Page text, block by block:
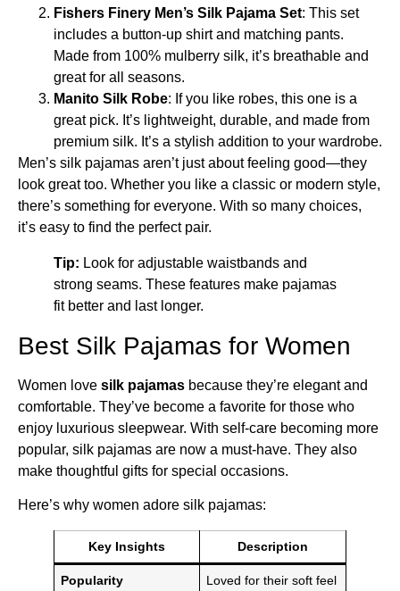
Fishers Finery Men’s Silk Pajama Set: This set
includes a button-up shirt and matching pants.
Made from 100% mulberry silk, it’s breathable and
great for all seasons.
Manito Silk Robe: If you like robes, this one is a
great pick. It’s lightweight, durable, and made from
premium silk. It’s a stylish addition to your wardrobe.
Men’s silk pajamas aren’t just about feeling good—they
look great too. Whether you like a classic or modern style,
there’s something for everyone. With so many choices,
it’s easy to find the perfect pair.
Tip: Look for adjustable waistbands and
strong seams. These features make pajamas
fit better and last longer.
Best Silk Pajamas for Women
Women love silk pajamas because they’re elegant and
comfortable. They’ve become a favorite for those who
enjoy luxurious sleepwear. With self-care becoming more
popular, silk pajamas are now a must-have. They also
make thoughtful gifts for special occasions.
Here’s why women adore silk pajamas:
Key Insights Description
Popularity
Loved for their soft feel